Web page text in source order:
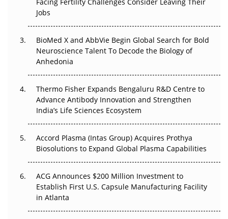
Beyond the Trial: Can Real-World Evidence Earn
Regulatory Trust in APAC?
Beyond the Obvious Giant: Where APAC's Clinical Trials
Go Next
The Frontier That Won’t Quite Arrive
Can APAC Biomanufacturing Decarbonise Without
Pricing Itself Out?
Jobs
BioMed X and AbbVie Begin Global Search for Bold
Neuroscience Talent To Decode the Biology of
Anhedonia
Thermo Fisher Expands Bengaluru R&D Centre to
Advance Antibody Innovation and Strengthen
India’s Life Sciences Ecosystem
Accord Plasma (Intas Group) Acquires Prothya
Biosolutions to Expand Global Plasma Capabilities
ACG Announces $200 Million Investment to
Establish First U.S. Capsule Manufacturing Facility
in Atlanta